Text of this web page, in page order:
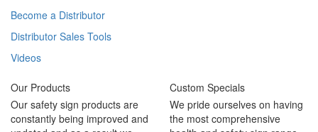
Become a Distributor
Distributor Sales Tools
Videos
Our Products
Our safety sign products are
constantly being improved and
Custom Specials
We pride ourselves on having
the most comprehensive